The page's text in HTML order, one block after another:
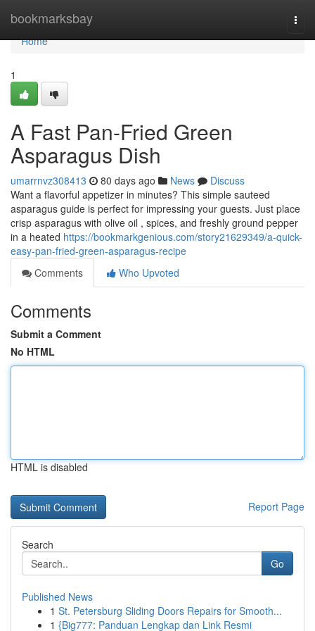
bookmarksbay
Home
Home
1
A Fast Pan-Fried Green
Asparagus Dish
umarrnvz308413 80 days ago News
Discuss
Want a flavorful appetizer in minutes? This simple sauteed
asparagus guide is perfect for impressing your guests. Just place
crisp asparagus with olive oil , spices, and freshly ground pepper
in a heated https://bookmarkgenious.com/story21629349/a-quick-
easy-pan-fried-green-asparagus-recipe
Comments
Who Upvoted
Comments
Submit a Comment
No HTML
HTML is disabled
Report Page
Search
Go
Published News
1 St. Petersburg Sliding Doors Repairs for Smooth...
1 {Big777: Panduan Lengkap dan Link Resmi